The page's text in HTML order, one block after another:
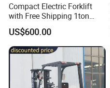
Compact Electric Forklift
with Free Shipping 1ton
2ton 3.5 Ton 4t Capacity
US$600.00